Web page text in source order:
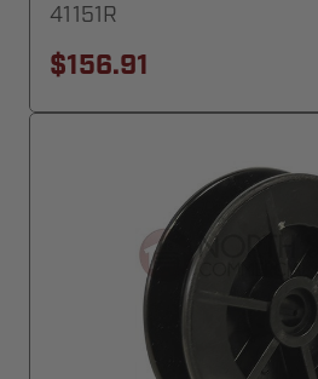
41151R
$156.91